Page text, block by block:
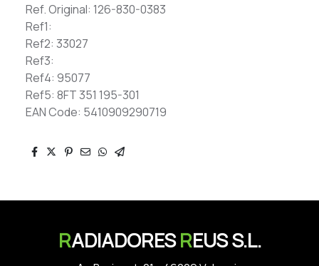
Ref. Original: 126-830-0383
Ref1:
Ref2: 33027
Ref3:
Ref4: 95077
Ref5: 8FT 351 195-301
EAN Code: 5410909290719
RADIADORESREUS S.L.